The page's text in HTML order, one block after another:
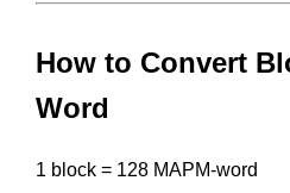
How to Convert
Word
1 block = 128 MAPM-word